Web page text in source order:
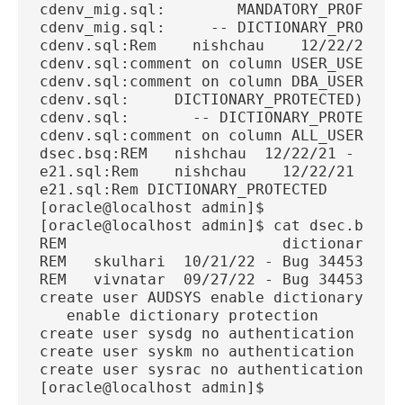
cdenv_mig.sql:
cdenv_mig.sql:     --
cdenv.sql:Rem    nishchau    12/22/21 - Proj
cdenv.sql:comment on column
cdenv.sql:comment on column
cdenv.sql:     DICTIONARY_PROTECTED)
cdenv.sql:       -- DICTIONARY_PROTECTED
cdenv.sql:comment on column
dsec.bsq:REM   nishchau  12/22/21 - Proj
e21.sql:Rem    nishchau    12/22/21 - Proj
e21.sql:Rem DICTIONARY_PROTECTED
[oracle@localhost admin]$
[oracle@localhost admin]$ cat
REM                        dictionary
REM   skulhari  10/21/22 - Bug
REM   vivnatar  09/27/22 - Bug
create user AUDSYS enable dictionary
   enable dictionary protection
create user sysdg no authentication
create user syskm no authentication
create user sysrac no authentication
[oracle@localhost admin]$